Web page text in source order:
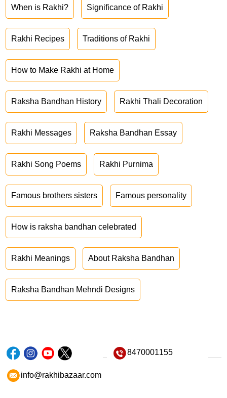
When is Rakhi? Significance of Rakhi
Rakhi Recipes Traditions of Rakhi
How to Make Rakhi at Home
Raksha Bandhan History Rakhi Thali Decoration
Rakhi Messages Raksha Bandhan Essay
Rakhi Song Poems Rakhi Purnima
Famous brothers sisters Famous personality
How is raksha bandhan celebrated
Rakhi Meanings About Raksha Bandhan
Raksha Bandhan Mehndi Designs
8470001155
info@rakhibazaar.com